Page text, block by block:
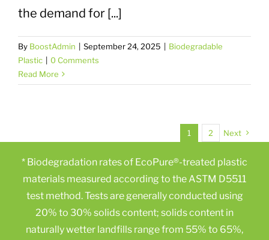
the demand for [...]
By BoostAdmin September 24, 2025
Biodegradable
Plastic
0 Comments
Read More
1 2 Next
* Biodegradation rates of EcoPure®-treated plastic
materials measured according to the ASTM D5511
test method. Tests are generally conducted using
20% to 30% solids content; solids content in
naturally wetter landfills range from 55% to 65%,